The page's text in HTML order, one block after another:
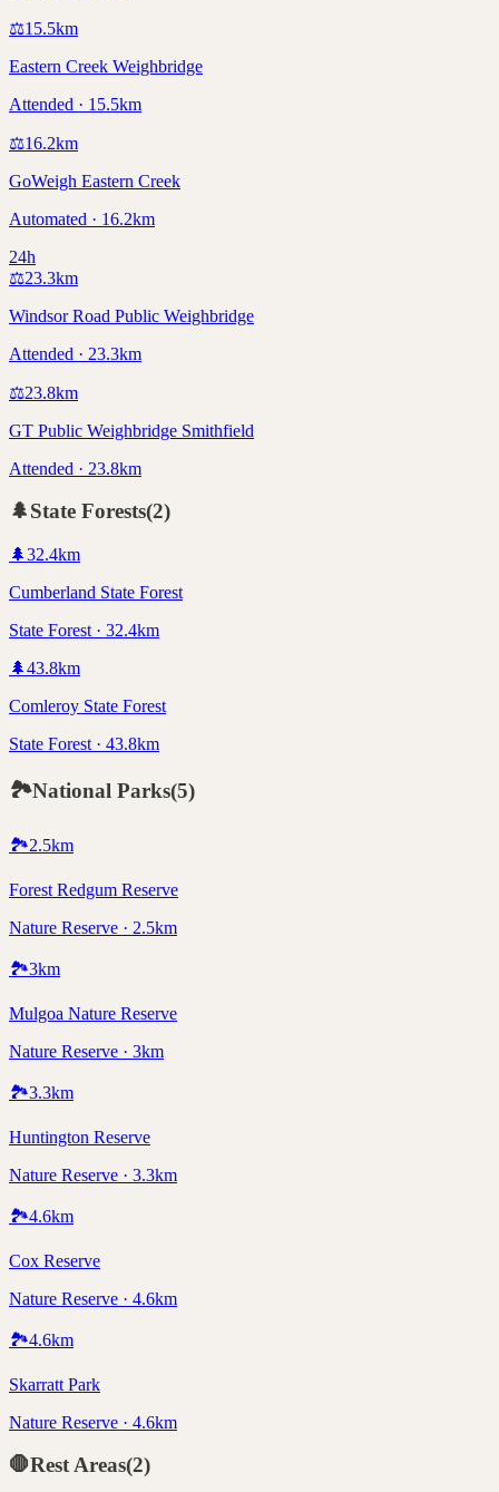
⚖️15.5km
Eastern Creek Weighbridge
Attended · 15.5km
⚖️16.2km
GoWeigh Eastern Creek
Automated · 16.2km
24h
⚖️23.3km
Windsor Road Public Weighbridge
Attended · 23.3km
⚖️23.8km
GT Public Weighbridge Smithfield
Attended · 23.8km
🌲State Forests(2)
🌲32.4km
Cumberland State Forest
State Forest · 32.4km
🌲43.8km
Comleroy State Forest
State Forest · 43.8km
🏞️National Parks(5)
🏞️2.5km
Forest Redgum Reserve
Nature Reserve · 2.5km
🏞️3km
Mulgoa Nature Reserve
Nature Reserve · 3km
🏞️3.3km
Huntington Reserve
Nature Reserve · 3.3km
🏞️4.6km
Cox Reserve
Nature Reserve · 4.6km
🏞️4.6km
Skarratt Park
Nature Reserve · 4.6km
🛑Rest Areas(2)